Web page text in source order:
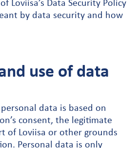
by data security and how
use of data
data is based on
consent, the legitimate
of Loviisa or other grounds
Personal data is only